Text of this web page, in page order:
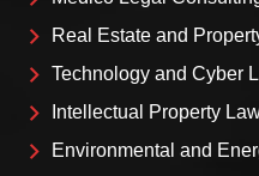
Real Estate and
Technology and Cyber
Intellectual Property
Environmental and